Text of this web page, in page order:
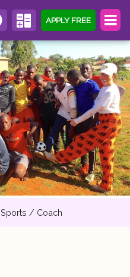
APPLY FREE
Sports / Coach